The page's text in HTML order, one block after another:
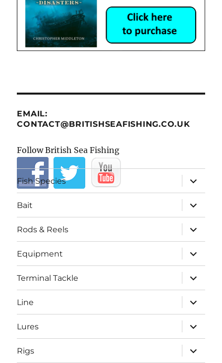
EMAIL:
CONTACT@BRITISHSEAFISHING.CO.UK
Follow British Sea Fishing
Fish Species
expand
child
menu
Bait
expand
child
menu
Rods & Reels
expand
child
menu
Equipment
expand
child
menu
Terminal Tackle
expand
child
menu
Line
expand
child
menu
Lures
expand
child
menu
Rigs
expand
child